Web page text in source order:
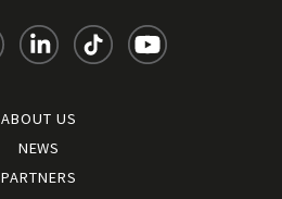
ABOUT US
NEWS
PARTNERS